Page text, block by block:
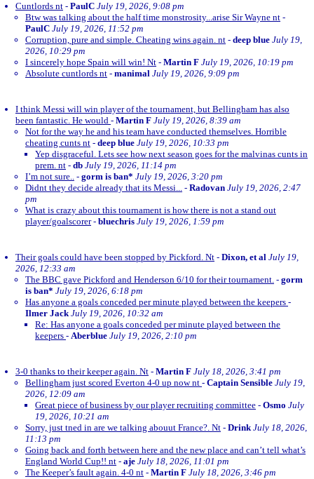
Cuntlords nt - PaulC July 19, 2026, 9:08 pm
Btw was talking about the half time monstrosity...arise Sir Wayne nt -
PaulC July 19, 2026, 11:52 pm
Corruption, pure and simple. Cheating wins again. nt - deep blue July 19,
2026, 10:29 pm
I sincerely hope Spain will win! Nt - Martin F July 19, 2026, 10:19 pm
Absolute cuntlords nt - manimal July 19, 2026, 9:09 pm
I think Messi will win player of the tournament, but Bellingham has also
been fantastic. He would - Martin F July 19, 2026, 8:39 am
Not for the way he and his team have conducted themselves. Horrible
cheating cunts nt - deep blue July 19, 2026, 10:33 pm
Yep disgraceful. Lets see how next season goes for the malvinas cunts in
prem. nt - db July 19, 2026, 11:14 pm
I’m not sure.. - gorm is ban* July 19, 2026, 3:20 pm
Didnt they decide already that its Messi... - Radovan July 19, 2026, 2:47
pm
What is crazy about this tournament is how there is not a stand out
player/goalscorer- bluechris July 19, 2026, 1:59 pm
Their goals could have been stopped by Pickford. Nt - Dixon, et al July 19,
2026, 12:33 am
The BBC gave Pickford and Henderson 6/10 for their tournament. - gorm
is ban* July 19, 2026, 6:18 pm
Has anyone a goals conceded per minute played between the keepers -
Ilmer JackJuly 19, 2026, 10:32 am
Re: Has anyone a goals conceded per minute played between the
keepers - Aberblue July 19, 2026, 2:10 pm
3-0 thanks to their keeper again. Nt - Martin F July 18, 2026, 3:41 pm
Bellingham just scored Everton 4-0 up now nt - Captain Sensible July 19,
2026, 12:09 am
Great piece of business by our player recruiting committee - Osmo July
19, 2026, 10:21 am
Sorry, just tned in are we talking abouut France?. Nt - Drink July 18, 2026,
11:13 pm
Going back and forth between here and the new place and can’t tell what’s
England World Cup!! nt - aje July 18, 2026, 11:01 pm
The Keeper’s fault again. 4-0 nt - Martin F July 18, 2026, 3:46 pm